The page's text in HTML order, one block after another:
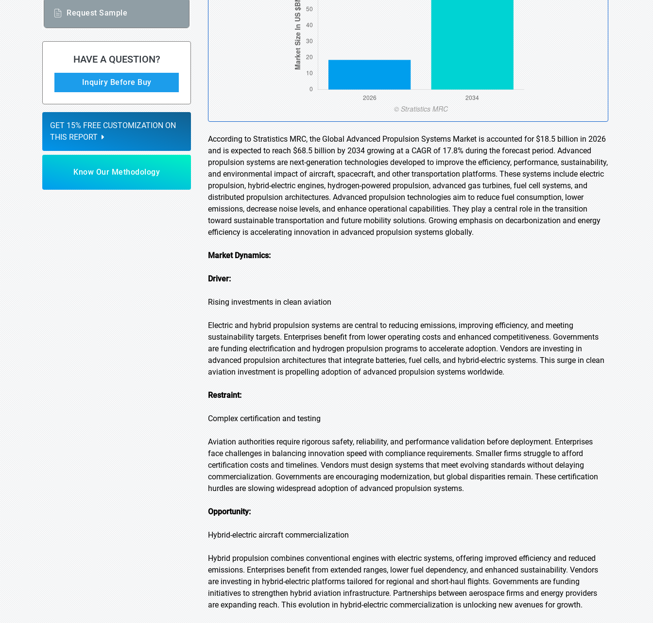
Request Sample
HAVE A QUESTION?
Inquiry Before Buy
GET 15% FREE CUSTOMIZATION ON
THIS REPORT
Know Our Methodology
According to Stratistics MRC, the Global Advanced Propulsion Systems Market is accounted for $18.5 billion in 2026
and is expected to reach $68.5 billion by 2034 growing at a CAGR of 17.8% during the forecast period. Advanced
propulsion systems are next-generation technologies developed to improve the efficiency, performance, sustainability,
and environmental impact of aircraft, spacecraft, and other transportation platforms. These systems include electric
propulsion, hybrid-electric engines, hydrogen-powered propulsion, advanced gas turbines, fuel cell systems, and
distributed propulsion architectures. Advanced propulsion technologies aim to reduce fuel consumption, lower
emissions, decrease noise levels, and enhance operational capabilities. They play a central role in the transition
toward sustainable transportation and future mobility solutions. Growing emphasis on decarbonization and energy
efficiency is accelerating innovation in advanced propulsion systems globally.
Market Dynamics:
Driver:
Rising investments in clean aviation
Electric and hybrid propulsion systems are central to reducing emissions, improving efficiency, and meeting
sustainability targets. Enterprises benefit from lower operating costs and enhanced competitiveness. Governments
are funding electrification and hydrogen propulsion programs to accelerate adoption. Vendors are investing in
advanced propulsion architectures that integrate batteries, fuel cells, and hybrid-electric systems. This surge in clean
aviation investment is propelling adoption of advanced propulsion systems worldwide.
Restraint:
Complex certification and testing
Aviation authorities require rigorous safety, reliability, and performance validation before deployment. Enterprises
face challenges in balancing innovation speed with compliance requirements. Smaller firms struggle to afford
certification costs and timelines. Vendors must design systems that meet evolving standards without delaying
commercialization. Governments are encouraging modernization, but global disparities remain. These certification
hurdles are slowing widespread adoption of advanced propulsion systems.
Opportunity:
Hybrid-electric aircraft commercialization
Hybrid propulsion combines conventional engines with electric systems, offering improved efficiency and reduced
emissions. Enterprises benefit from extended ranges, lower fuel dependency, and enhanced sustainability. Vendors
are investing in hybrid-electric platforms tailored for regional and short-haul flights. Governments are funding
initiatives to strengthen hybrid aviation infrastructure. Partnerships between aerospace firms and energy providers
are expanding reach. This evolution in hybrid-electric commercialization is unlocking new avenues for growth.